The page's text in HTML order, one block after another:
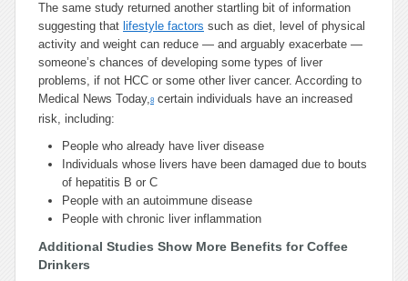
The same study returned another startling bit of information
suggesting that lifestyle factors such as diet, level of physical
activity and weight can reduce — and arguably exacerbate —
someone’s chances of developing some types of liver
problems, if not HCC or some other liver cancer. According to
Medical News Today,8 certain individuals have an increased
risk, including:
People who already have liver disease
Individuals whose livers have been damaged due to bouts
of hepatitis B or C
People with an autoimmune disease
People with chronic liver inflammation
Additional Studies Show More Benefits for Coffee
Drinkers